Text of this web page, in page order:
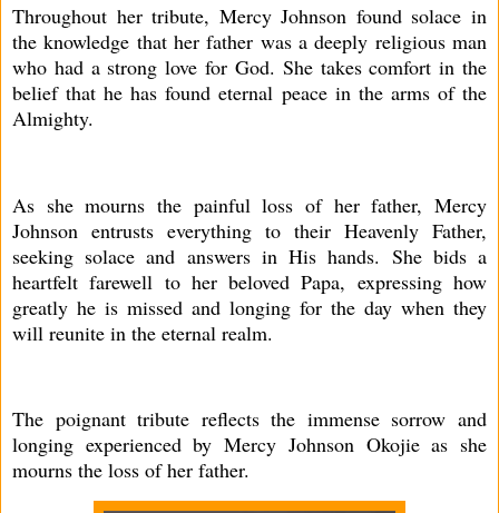
Throughout her tribute, Mercy Johnson found solace in
the knowledge that her father was a deeply religious man
who had a strong love for God. She takes comfort in the
belief that he has found eternal peace in the arms of the
Almighty.
As she mourns the painful loss of her father, Mercy
Johnson entrusts everything to their Heavenly Father,
seeking solace and answers in His hands. She bids a
heartfelt farewell to her beloved Papa, expressing how
greatly he is missed and longing for the day when they
will reunite in the eternal realm.
The poignant tribute reflects the immense sorrow and
longing experienced by Mercy Johnson Okojie as she
mourns the loss of her father.